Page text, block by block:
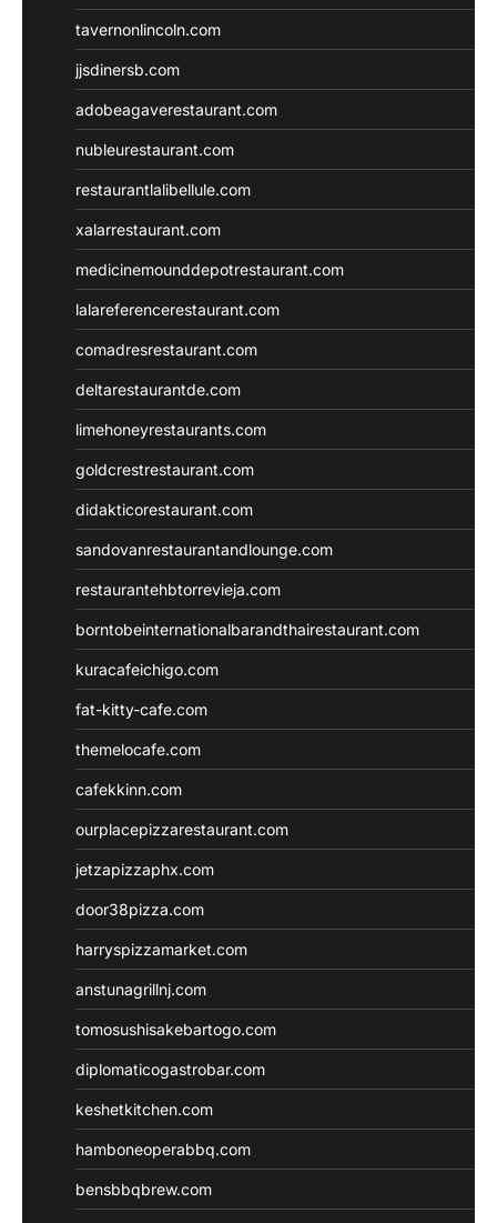
tavernonlincoln.com
jjsdinersb.com
adobeagaverestaurant.com
nubleurestaurant.com
restaurantlalibellule.com
xalarrestaurant.com
medicinemounddepotrestaurant.com
lalareferencerestaurant.com
comadresrestaurant.com
deltarestaurantde.com
limehoneyrestaurants.com
goldcrestrestaurant.com
didakticorestaurant.com
sandovanrestaurantandlounge.com
restaurantehbtorrevieja.com
borntobeinternationalbarandthairestaurant.com
kuracafeichigo.com
fat-kitty-cafe.com
themelocafe.com
cafekkinn.com
ourplacepizzarestaurant.com
jetzapizzaphx.com
door38pizza.com
harryspizzamarket.com
anstunagrillnj.com
tomosushisakebartogo.com
diplomaticogastrobar.com
keshetkitchen.com
hamboneoperabbq.com
bensbbqbrew.com